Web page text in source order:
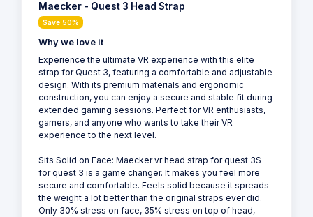
Maecker - Quest 3 Head Strap
Save 50%
Why we love it
Experience the ultimate VR experience with this elite
strap for Quest 3, featuring a comfortable and adjustable
design. With its premium materials and ergonomic
construction, you can enjoy a secure and stable fit during
extended gaming sessions. Perfect for VR enthusiasts,
gamers, and anyone who wants to take their VR
experience to the next level.
Sits Solid on Face: Maecker vr head strap for quest 3S
for quest 3 is a game changer. It makes you feel more
secure and comfortable. Feels solid because it spreads
the weight a lot better than the original straps ever did.
Only 30% stress on face, 35% stress on top of head,